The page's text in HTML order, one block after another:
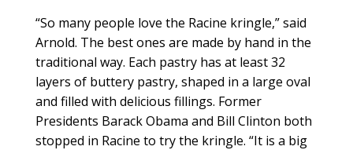
“So many people love the Racine kringle,” said
Arnold. The best ones are made by hand in the
traditional way. Each pastry has at least 32
layers of buttery pastry, shaped in a large oval
and filled with delicious fillings. Former
Presidents Barack Obama and Bill Clinton both
stopped in Racine to try the kringle. “It is a big